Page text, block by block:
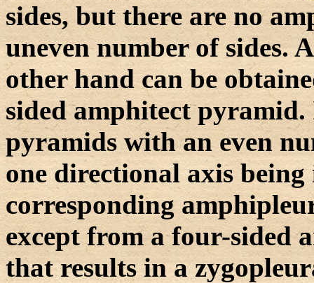
sides, but there are no
uneven number of sides.
other hand can be
sided amphitect
pyramids with an even
one directional axis
corresponding
except from a four-sided
that results in a